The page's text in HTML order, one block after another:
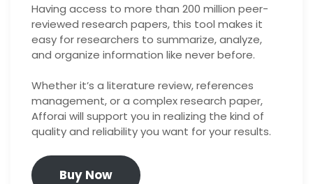
Having access to more than 200 million peer-
reviewed research papers, this tool makes it
easy for researchers to summarize, analyze,
and organize information like never before.
Whether it’s a literature review, references
management, or a complex research paper,
Afforai will support you in realizing the kind of
quality and reliability you want for your results.
Buy Now